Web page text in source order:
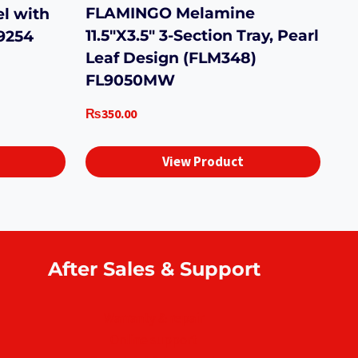
with
FLAMINGO Melamine
11.5″X3.5″ 3-Section Tray, Pearl
Leaf Design (FLM348)
FL9050MW
₨350.00
View Product
After Sales & Support